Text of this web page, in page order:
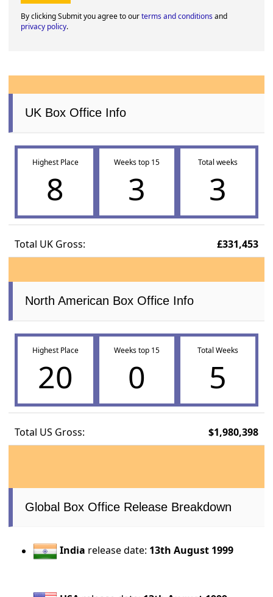
By clicking Submit you agree to ourterms and conditionsand
privacy policy.
UK Box Office Info
Highest Place
8
Weeks top 15
3
Total weeks
3
Total UK Gross: £331,453
North American Box Office Info
Highest Place
20
Weeks top 15
0
Total Weeks
5
Total US Gross: $1,980,398
Global Box Office Release Breakdown
India release date: 13th August 1999